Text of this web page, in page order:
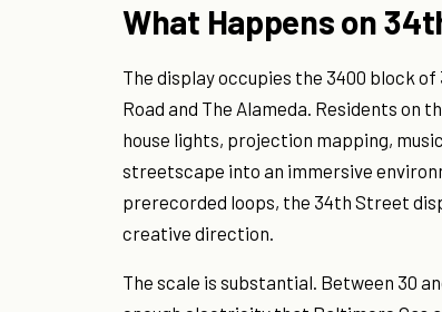
What Happens on
The display occupies the 3400 block
Road and The Alameda. Residents on
house lights, projection mapping,
streetscape into an immersive
prerecorded loops, the 34th Street
creative direction.
The scale is substantial. Between 30